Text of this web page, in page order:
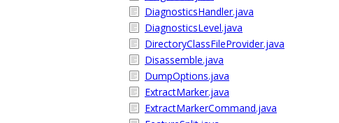
DiagnosticsHandler.java
DiagnosticsLevel.java
DirectoryClassFileProvider.java
Disassemble.java
DumpOptions.java
ExtractMarker.java
ExtractMarkerCommand.java